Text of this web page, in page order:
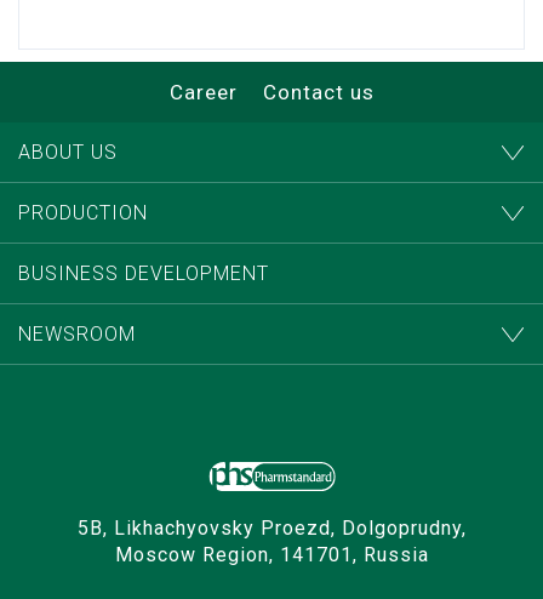
Career Contact us
ABOUT US
PRODUCTION
BUSINESS DEVELOPMENT
NEWSROOM
5B, Likhachyovsky Proezd, Dolgoprudny,
Moscow Region, 141701, Russia